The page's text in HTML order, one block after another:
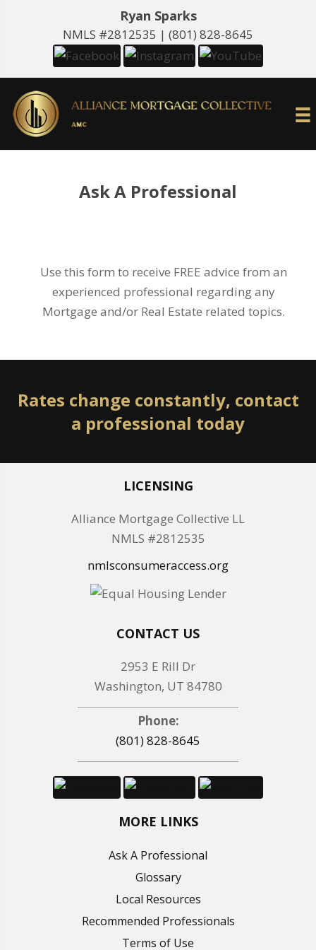
Ryan Sparks
NMLS #2812535 | (801) 828-8645
Ask A Professional
Use this form to receive FREE advice from an
experienced professional regarding any
Mortgage and/or Real Estate related topics.
Rates change constantly, contact
a professional today
LICENSING
Alliance Mortgage Collective LL
NMLS #2812535
nmlsconsumeraccess.org
CONTACT US
2953 E Rill Dr
Washington, UT 84780
Phone:
(801) 828-8645
MORE LINKS
Ask A Professional
Glossary
Local Resources
Recommended Professionals
Terms of Use